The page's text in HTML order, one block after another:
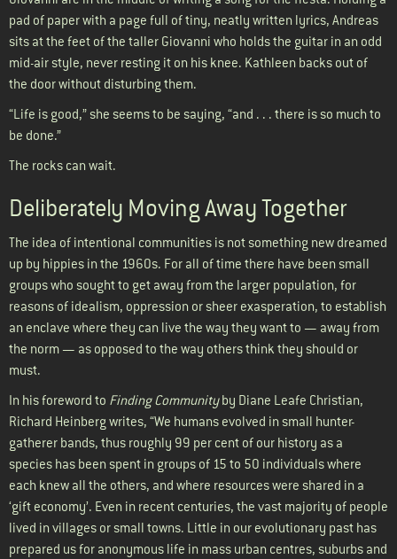
pad of paper with a page full of tiny, neatly written lyrics, Andreas
sits at the feet of the taller Giovanni who holds the guitar in an odd
mid-air style, never resting it on his knee. Kathleen backs out of
the door without disturbing them.
“Life is good,” she seems to be saying, “and . . . there is so much to
be done.”
The rocks can wait.
Deliberately Moving Away Together
The idea of intentional communities is not something new dreamed
up by hippies in the 1960s. For all of time there have been small
groups who sought to get away from the larger population, for
reasons of idealism, oppression or sheer exasperation, to establish
an enclave where they can live the way they want to — away from
the norm — as opposed to the way others think they should or
must.
In his foreword to Finding Communityby Diane Leafe Christian,
Richard Heinberg writes, “We humans evolved in small hunter-
gatherer bands, thus roughly 99 per cent of our history as a
species has been spent in groups of 15 to 50 individuals where
each knew all the others, and where resources were shared in a
‘gift economy’. Even in recent centuries, the vast majority of people
lived in villages or small towns. Little in our evolutionary past has
prepared us for anonymous life in mass urban centres, suburbs and